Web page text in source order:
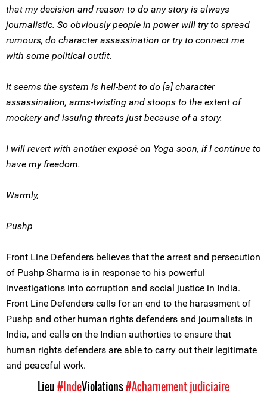
that my decision and reason to do any story is always
journalistic. So obviously people in power will try to spread
rumours, do character assassination or try to connect me
with some political outfit.
It seems the system is hell-bent to do [a] character
assassination, arms-twisting and stoops to the extent of
mockery and issuing threats just because of a story.
I will revert with another exposé on Yoga soon, if I continue to
have my freedom.
Warmly,
Pushp
Front Line Defenders believes that the arrest and persecution
of Pushp Sharma is in response to his powerful
investigations into corruption and social justice in India.
Front Line Defenders calls for an end to the harassment of
Pushp and other human rights defenders and journalists in
India, and calls on the Indian authorties to ensure that
human rights defenders are able to carry out their legitimate
and peaceful work.
Lieu#IndeViolations#Acharnement judiciaire